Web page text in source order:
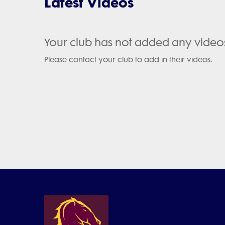
Your club has not added any
Please contact your club to add in their videos.